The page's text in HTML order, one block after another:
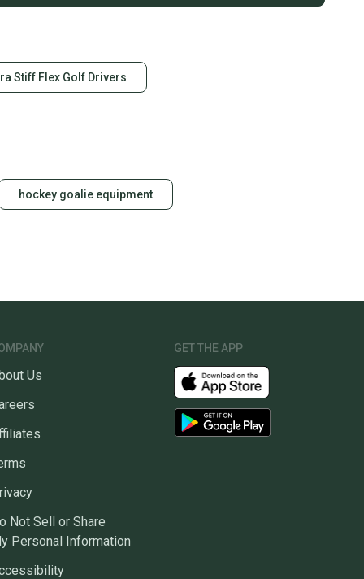
Stiff Flex Golf Drivers
hockey goalie equipment
Us
Not Sell or Share
Personal Information
GET THE APP